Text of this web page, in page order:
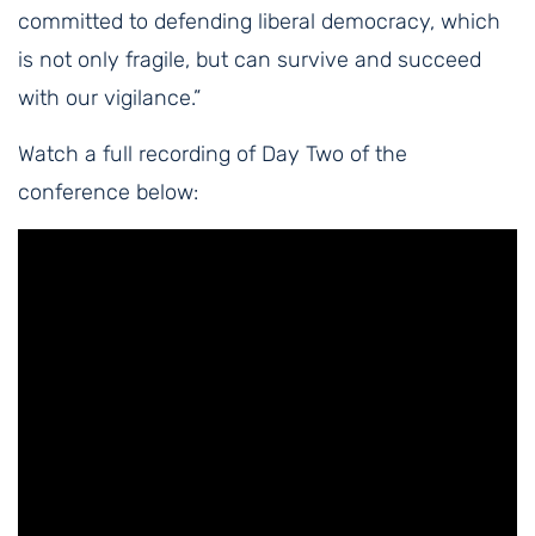
committed to defending liberal democracy, which
is not only fragile, but can survive and succeed
with our vigilance.”
Watch a full recording of Day Two of the
conference below: